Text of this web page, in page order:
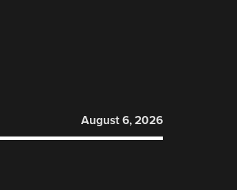
August 6, 2026